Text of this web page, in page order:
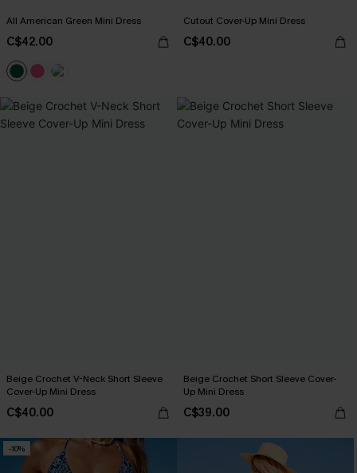
All American Green Mini Dress
C$42.00
Cutout Cover-Up Mini Dress
C$40.00
Beige Crochet V-Neck Short Sleeve
Cover-Up Mini Dress
C$40.00
Beige Crochet Short Sleeve Cover-
Up Mini Dress
C$39.00
-10%